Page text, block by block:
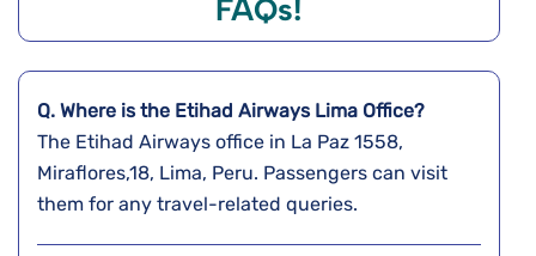
FAQs!
Q. Where is the Etihad Airways Lima Office?
The Etihad Airways office in La Paz 1558,
Miraflores,18, Lima, Peru. Passengers can visit
them for any travel-related queries.